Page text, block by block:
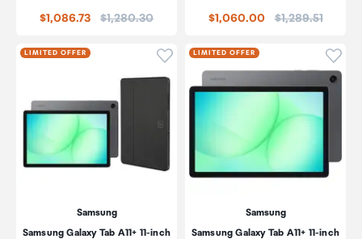
$1,086.73 Price:
$1,280.30 $1,060.00 Price:
$1,289.51
LIMITED OFFER Click to add product to
Samsung
Samsung Galaxy Tab A11+ 11-inch
LIMITED OFFER
Samsung
Samsung Galaxy Tab A11+ 11-inch